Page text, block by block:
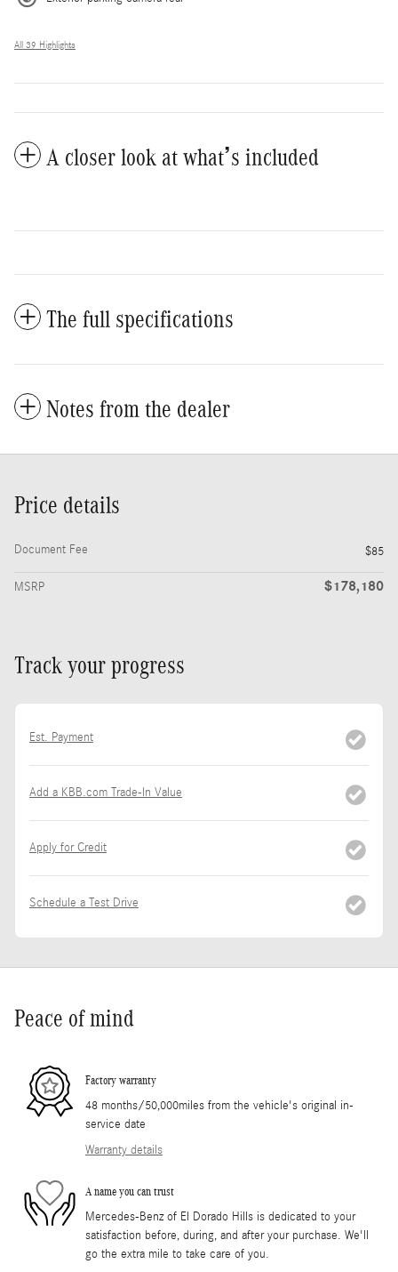
All 39 Highlights
A closer look at what’s included
The full specifications
Notes from the dealer
Price details
Document Fee $85
MSRP $178,180
Track your progress
Est. Payment
Add a KBB.com Trade-In Value
Apply for Credit
Schedule a Test Drive
Peace of mind
Factory warranty
48 months/50,000miles from the vehicle's original in-
service date
Warranty details
A name you can trust
Mercedes-Benz of El Dorado Hills is dedicated to your
satisfaction before, during, and after your purchase. We'll
go the extra mile to take care of you.